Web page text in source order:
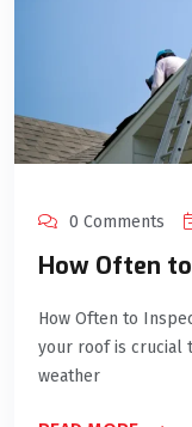
0 Comments
How Often
How Often to
your roof is crucial
weather